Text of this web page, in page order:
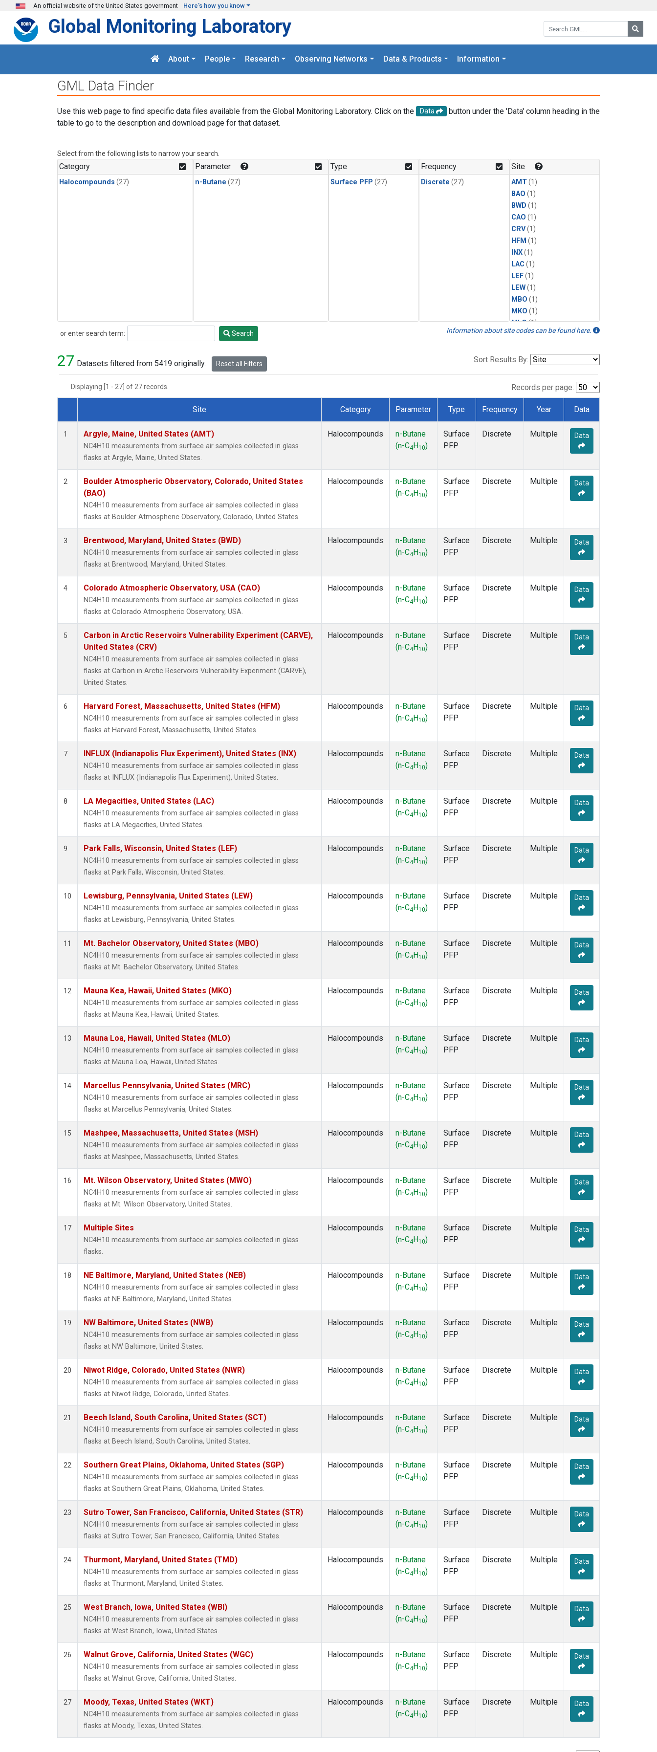
Skip to main content
An official website of the United States government Here's how you know
Search GML:
Global Monitoring Laboratory
About People Research Observing Networks Data & Products Information
GML Data Finder
Use this web page to find specific data files available from the Global Monitoring Laboratory. Click on the Data
button under the 'Data' column heading in the
table to go to the description and download page for that dataset.
Select from the following lists to narrow your search.
Category
Halocompounds (27)
Parameter
n-Butane (27)
Type
Surface PFP (27)
Frequency
Discrete (27)
Site
AMT(1)
BAO (1)
BWD (1)
CAO (1)
CRV(1)
HFM (1)
INX(1)
LAC (1)
LEF(1)
LEW(1)
MBO (1)
MKO (1)
MLO(1)
MRC(1)
MWO (1)
(1)
or enter search term:
Search Search Information about site codes can be found here.
27 Datasets filtered from 5419 originally. Reset all Filters Sort Results By:
Displaying [1 - 27] of 27 records. Records per page:
Dataset Number
Site Category Parameter Type Frequency Year Data
1 Argyle, Maine, United States (AMT)
NC4H10 measurements from surface air samples collected in glass
flasks at Argyle, Maine, United States.
Halocompounds
n-Butane
(n-C4 H10)
Surface
PFP
Discrete Multiple Data
2
Boulder Atmospheric Observatory, Colorado, United States
(BAO)
NC4H10 measurements from surface air samples collected in glass
flasks at Boulder Atmospheric Observatory, Colorado, United States.
Halocompounds
n-Butane
(n-C4 H10)
Surface
PFP
Discrete Multiple Data
3 Brentwood, Maryland, United States (BWD)
NC4H10 measurements from surface air samples collected in glass
flasks at Brentwood, Maryland, United States.
Halocompounds
n-Butane
(n-C4 H10)
Surface
PFP
Discrete Multiple Data
4 Colorado Atmospheric Observatory, USA (CAO)
NC4H10 measurements from surface air samples collected in glass
flasks at Colorado Atmospheric Observatory, USA.
Halocompounds
n-Butane
(n-C4 H10)
Surface
PFP
Discrete Multiple Data
5
Carbon in Arctic Reservoirs Vulnerability Experiment (CARVE),
United States (CRV)
NC4H10 measurements from surface air samples collected in glass
flasks at Carbon in Arctic Reservoirs Vulnerability Experiment (CARVE),
United States.
Halocompounds
n-Butane
(n-C4 H10)
Surface
PFP
Discrete Multiple Data
6 Harvard Forest, Massachusetts, United States (HFM)
NC4H10 measurements from surface air samples collected in glass
flasks at Harvard Forest, Massachusetts, United States.
Halocompounds
n-Butane
(n-C4 H10)
Surface
PFP
Discrete Multiple Data
7 INFLUX (Indianapolis Flux Experiment), United States (INX)
NC4H10 measurements from surface air samples collected in glass
flasks at INFLUX (Indianapolis Flux Experiment), United States.
Halocompounds
n-Butane
(n-C4 H10)
Surface
PFP
Discrete Multiple Data
8 LA Megacities, United States (LAC)
NC4H10 measurements from surface air samples collected in glass
flasks at LA Megacities, United States.
Halocompounds
n-Butane
(n-C4 H10)
Surface
PFP
Discrete Multiple Data
9 Park Falls, Wisconsin, United States (LEF)
NC4H10 measurements from surface air samples collected in glass
flasks at Park Falls, Wisconsin, United States.
Halocompounds
n-Butane
(n-C4 H10)
Surface
PFP
Discrete Multiple Data
10 Lewisburg, Pennsylvania, United States (LEW)
NC4H10 measurements from surface air samples collected in glass
flasks at Lewisburg, Pennsylvania, United States.
Halocompounds
n-Butane
(n-C4 H10)
Surface
PFP
Discrete Multiple Data
11 Mt. Bachelor Observatory, United States (MBO)
NC4H10 measurements from surface air samples collected in glass
flasks at Mt. Bachelor Observatory, United States.
Halocompounds
n-Butane
(n-C4 H10)
Surface
PFP
Discrete Multiple Data
12 Mauna Kea, Hawaii, United States (MKO)
NC4H10 measurements from surface air samples collected in glass
flasks at Mauna Kea, Hawaii, United States.
Halocompounds
n-Butane
(n-C4 H10)
Surface
PFP
Discrete Multiple Data
13 Mauna Loa, Hawaii, United States (MLO)
NC4H10 measurements from surface air samples collected in glass
flasks at Mauna Loa, Hawaii, United States.
Halocompounds
n-Butane
(n-C4 H10)
Surface
PFP
Discrete Multiple Data
14 Marcellus Pennsylvania, United States (MRC)
NC4H10 measurements from surface air samples collected in glass
flasks at Marcellus Pennsylvania, United States.
Halocompounds
n-Butane
(n-C4 H10)
Surface
PFP
Discrete Multiple Data
15 Mashpee, Massachusetts, United States (MSH)
NC4H10 measurements from surface air samples collected in glass
flasks at Mashpee, Massachusetts, United States.
Halocompounds
n-Butane
(n-C4 H10)
Surface
PFP
Discrete Multiple Data
16 Mt. Wilson Observatory, United States (MWO)
NC4H10 measurements from surface air samples collected in glass
flasks at Mt. Wilson Observatory, United States.
Halocompounds
n-Butane
(n-C4 H10)
Surface
PFP
Discrete Multiple Data
17 Multiple Sites
NC4H10 measurements from surface air samples collected in glass
flasks.
Halocompounds
n-Butane
(n-C4 H10)
Surface
PFP
Discrete Multiple Data
18 NE Baltimore, Maryland, United States (NEB)
NC4H10 measurements from surface air samples collected in glass
flasks at NE Baltimore, Maryland, United States.
Halocompounds
n-Butane
(n-C4 H10)
Surface
PFP
Discrete Multiple Data
19 NW Baltimore, United States (NWB)
NC4H10 measurements from surface air samples collected in glass
flasks at NW Baltimore, United States.
Halocompounds
n-Butane
(n-C4 H10)
Surface
PFP
Discrete Multiple Data
20 Niwot Ridge, Colorado, United States (NWR)
NC4H10 measurements from surface air samples collected in glass
flasks at Niwot Ridge, Colorado, United States.
Halocompounds
n-Butane
(n-C4 H10)
Surface
PFP
Discrete Multiple Data
21 Beech Island, South Carolina, United States (SCT)
NC4H10 measurements from surface air samples collected in glass
flasks at Beech Island, South Carolina, United States.
Halocompounds
n-Butane
(n-C4 H10)
Surface
PFP
Discrete Multiple Data
22 Southern Great Plains, Oklahoma, United States (SGP)
NC4H10 measurements from surface air samples collected in glass
flasks at Southern Great Plains, Oklahoma, United States.
Halocompounds
n-Butane
(n-C4 H10)
Surface
PFP
Discrete Multiple Data
23 Sutro Tower, San Francisco, California, United States (STR)
NC4H10 measurements from surface air samples collected in glass
flasks at Sutro Tower, San Francisco, California, United States.
Halocompounds
n-Butane
(n-C4 H10)
Surface
PFP
Discrete Multiple Data
24 Thurmont, Maryland, United States (TMD)
NC4H10 measurements from surface air samples collected in glass
flasks at Thurmont, Maryland, United States.
Halocompounds
n-Butane
(n-C4 H10)
Surface
PFP
Discrete Multiple Data
25 West Branch, Iowa, United States (WBI)
NC4H10 measurements from surface air samples collected in glass
flasks at West Branch, Iowa, United States.
Halocompounds
n-Butane
(n-C4 H10)
Surface
PFP
Discrete Multiple Data
26 Walnut Grove, California, United States (WGC)
NC4H10 measurements from surface air samples collected in glass
flasks at Walnut Grove, California, United States.
Halocompounds
n-Butane
(n-C4 H10)
Surface
PFP
Discrete Multiple Data
27 Moody, Texas, United States (WKT)
NC4H10 measurements from surface air samples collected in glass
flasks at Moody, Texas, United States.
Halocompounds
n-Butane
(n-C4 H10)
Surface
PFP
Discrete Multiple Data